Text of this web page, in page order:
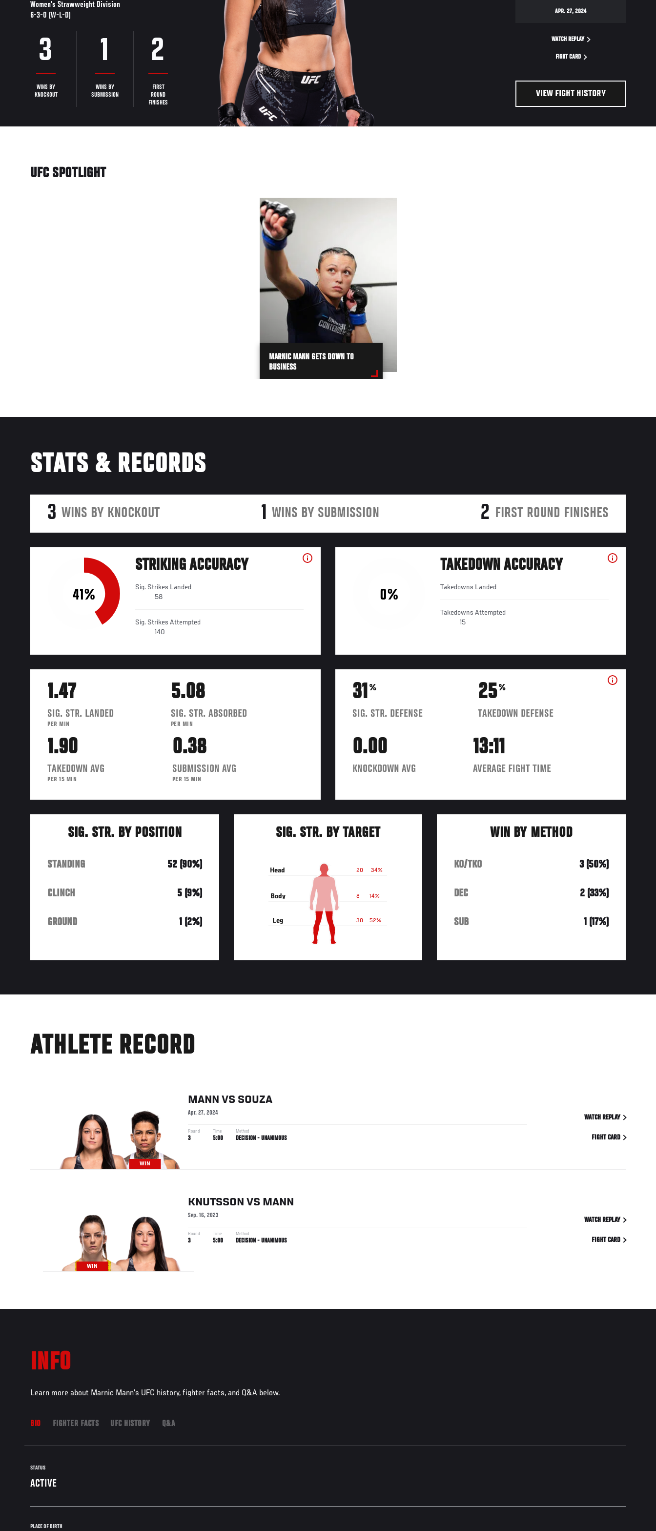
Women's Strawweight Division
6-3-0 (W-L-D)
3
WINS BY
KNOCKOUT
1
WINS BY
SUBMISSION
2
FIRST
ROUND
FINISHES
APR. 27, 2024
WATCH REPLAY
FIGHT CARD
VIEW FIGHT HISTORY
UFC SPOTLIGHT
MARNIC MANN GETS DOWN TO
BUSINESS
STATS & RECORDS
3 WINS BY KNOCKOUT 1 WINS BY SUBMISSION 2 FIRST ROUND FINISHES
41%
STRIKING ACCURACY
Sig. Strikes Landed
58
Sig. Strikes Attempted
140
0%
TAKEDOWN ACCURACY
Takedowns Landed
Takedowns Attempted
15
1.47
SIG. STR. LANDED
PER MIN
5.08
SIG. STR. ABSORBED
PER MIN
1.90
TAKEDOWN AVG
PER 15 MIN
0.38
SUBMISSION AVG
PER 15 MIN
31%
SIG. STR. DEFENSE
25%
TAKEDOWN DEFENSE
0.00
KNOCKDOWN AVG
13:11
AVERAGE FIGHT TIME
SIG. STR. BY POSITION
STANDING 52 (90%)
CLINCH 5 (9%)
GROUND 1 (2%)
SIG. STR. BY TARGET
34%
20
Head
14%
8
Body
52%
30
Leg
WIN BY METHOD
KO/TKO 3 (50%)
DEC 2 (33%)
SUB 1 (17%)
ATHLETE RECORD
WIN
MANN VS SOUZA
Apr. 27, 2024
Round
3
Time
5:00
Method
DECISION - UNANIMOUS
WATCH REPLAY
FIGHT CARD
WIN
KNUTSSON VS MANN
Sep. 16, 2023
Round
3
Time
5:00
Method
DECISION - UNANIMOUS
WATCH REPLAY
FIGHT CARD
INFO
Learn more about Marnic Mann's UFC history, fighter facts, and Q&A below.
BIO FIGHTER FACTS UFC HISTORY Q&A
STATUS
ACTIVE
PLACE OF BIRTH